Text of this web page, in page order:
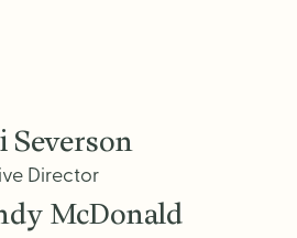
Severson
Director
McDonald